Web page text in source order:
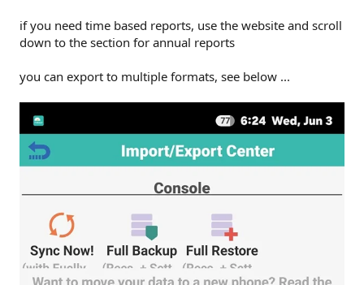
if you need time based reports, use the website and scroll
down to the section for annual reports
you can export to multiple formats, see below ...